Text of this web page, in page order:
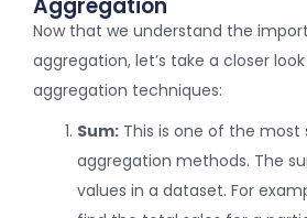
Aggregation
Now that we understand the
aggregation, let’s take a closer
aggregation techniques:
Sum: This is one of the
aggregation methods. The
values in a dataset. For